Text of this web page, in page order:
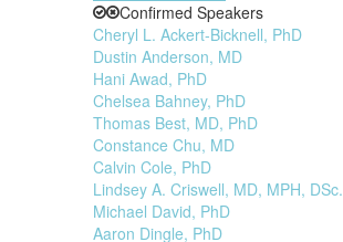
Confirmed Speakers
Cheryl L. Ackert-Bicknell, PhD
Dustin Anderson, MD
Hani Awad, PhD
Chelsea Bahney, PhD
Thomas Best, MD, PhD
Constance Chu, MD
Calvin Cole, PhD
Lindsey A. Criswell, MD, MPH, DSc.
Michael David, PhD
Aaron Dingle, PhD